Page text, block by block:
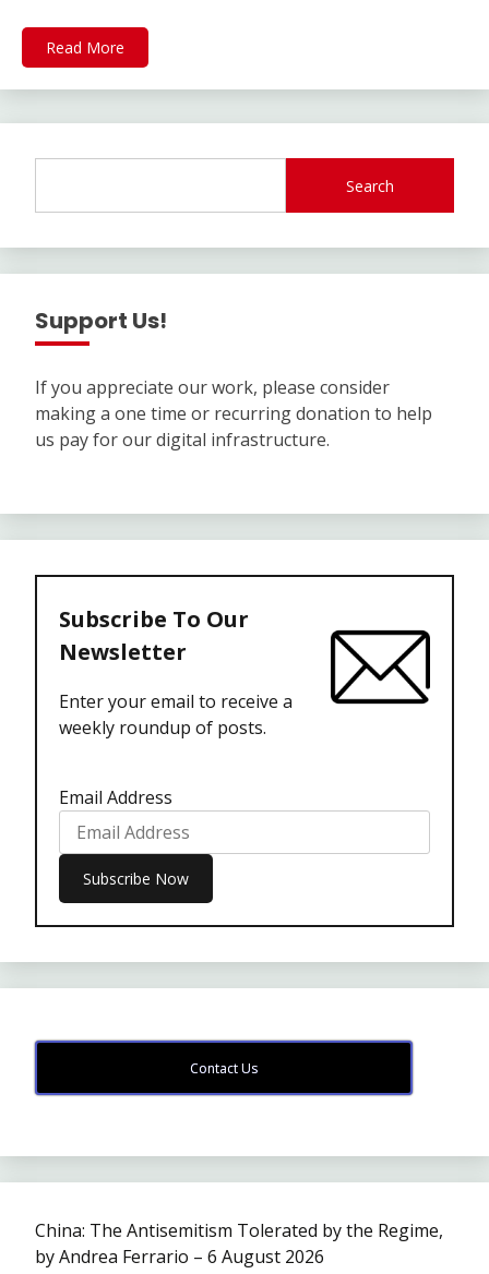
Read More
Search
Support Us!
If you appreciate our work, please consider
making a one time or recurring donation to help
us pay for our digital infrastructure.
Subscribe To Our
Newsletter
Enter your email to receive a
weekly roundup of posts.
Email Address
Contact Us
China: The Antisemitism Tolerated by the Regime,
by Andrea Ferrario – 6 August 2026